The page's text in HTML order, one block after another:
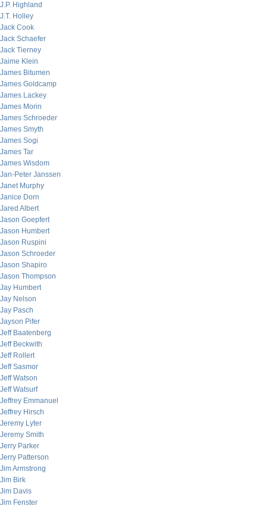
J.P. Highland
J.T. Holley
Jack Cook
Jack Schaefer
Jack Tierney
Jaime Klein
James Bitumen
James Goldcamp
James Lackey
James Morin
James Schroeder
James Smyth
James Sogi
James Tar
James Wisdom
Jan-Peter Janssen
Janet Murphy
Janice Dorn
Jared Albert
Jason Goepfert
Jason Humbert
Jason Ruspini
Jason Schroeder
Jason Shapiro
Jason Thompson
Jay Humbert
Jay Nelson
Jay Pasch
Jayson Pifer
Jeff Baatenberg
Jeff Beckwith
Jeff Rollert
Jeff Sasmor
Jeff Watson
Jeff Watsurf
Jeffrey Emmanuel
Jeffrey Hirsch
Jeremy Lyter
Jeremy Smith
Jerry Parker
Jerry Patterson
Jim Armstrong
Jim Birk
Jim Davis
Jim Fenster